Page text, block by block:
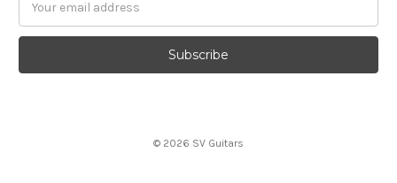
© 2026 SV Guitars